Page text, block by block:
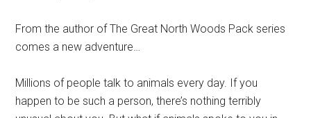
From the author of The Great North Woods Pack series
comes a new adventure…
Millions of people talk to animals every day. If you
happen to be such a person, there’s nothing terribly